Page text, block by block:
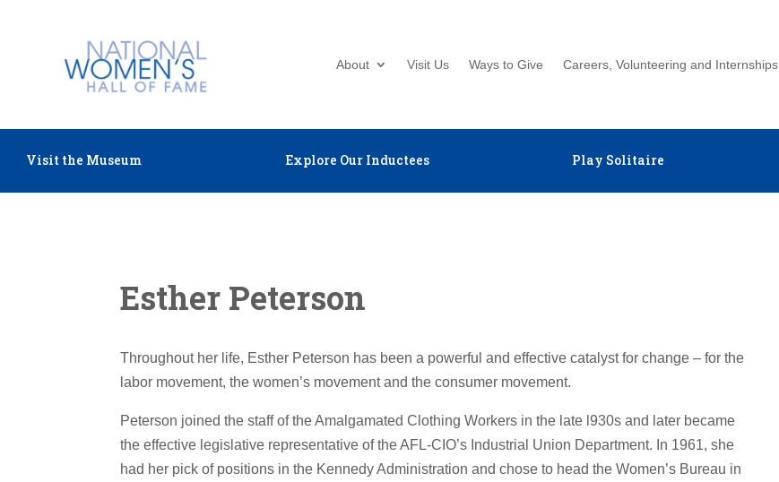
About Visit Us Ways to Give Careers, Volunteering and Internships
Visit the Museum Explore Our Inductees Play Solitaire
Esther Peterson
Throughout her life, Esther Peterson has been a powerful and effective catalyst for change – for the
labor movement, the women’s movement and the consumer movement.
Peterson joined the staff of the Amalgamated Clothing Workers in the late l930s and later became
the effective legislative representative of the AFL-CIO’s Industrial Union Department. In 1961, she
had her pick of positions in the Kennedy Administration and chose to head the Women’s Bureau in